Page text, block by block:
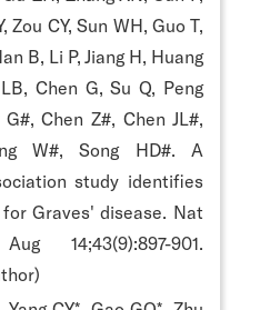
Zou CY, Sun WH, Guo T,
B, Li P, Jiang H, Huang
Chen G, Su Q, Peng
Chen Z#, Chen JL#,
W#, Song HD#. A
study identifies
Graves' disease. Nat
14;43(9):897-901.